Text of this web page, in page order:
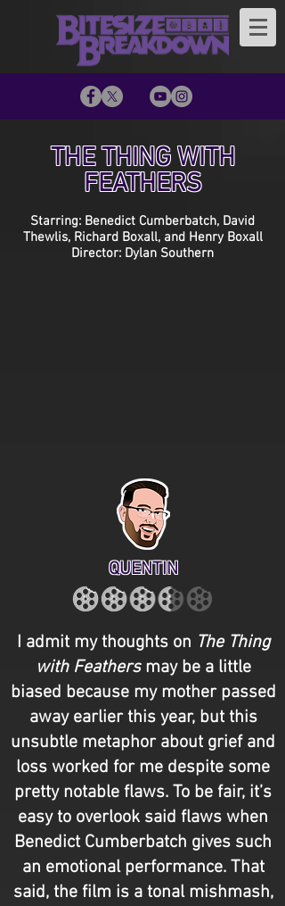
THE THING WITH
FEATHERS
Starring: Benedict Cumberbatch, David
Thewlis, Richard Boxall, and Henry Boxall
Director: Dylan Southern
QUENTIN
I admit my thoughts on The Thing
with Feathersmay be a little
biased because my mother passed
away earlier this year, but this
unsubtle metaphor about grief and
loss worked for me despite some
pretty notable flaws. To be fair, it’s
easy to overlook said flaws when
Benedict Cumberbatch gives such
an emotional performance. That
said, the film is a tonal mishmash,